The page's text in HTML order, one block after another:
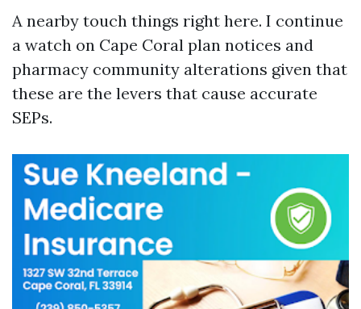
A nearby touch things right here. I continue
a watch on Cape Coral plan notices and
pharmacy community alterations given that
these are the levers that cause accurate
SEPs.